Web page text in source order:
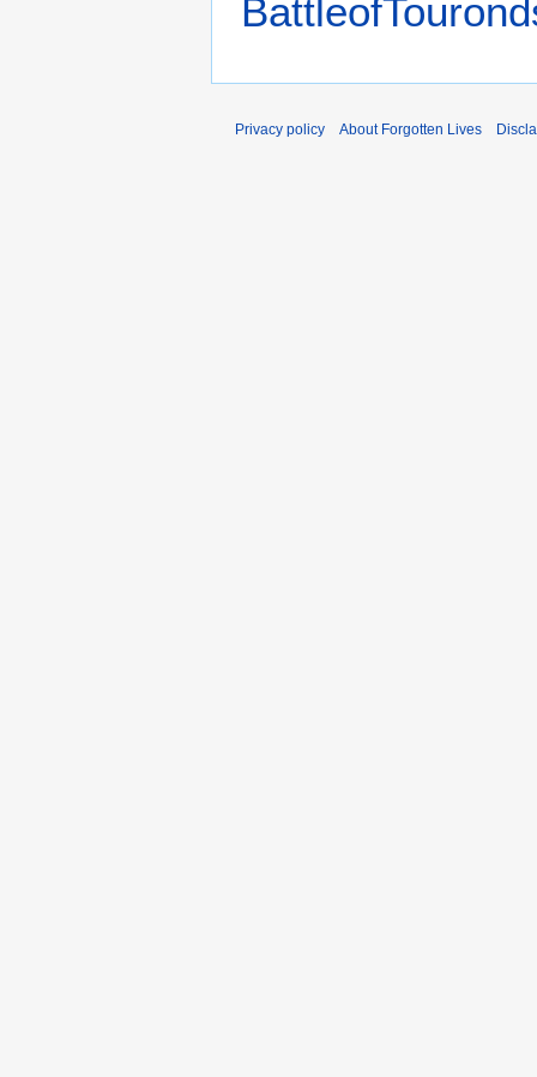
Privacy policy About Forgotten Lives